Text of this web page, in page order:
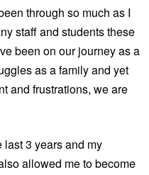
through so much as I
staff and students these
been on our journey as a
as a family and yet
and frustrations, we are
last 3 years and my
allowed me to become